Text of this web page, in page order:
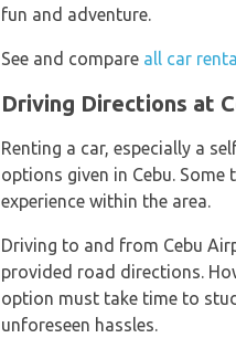
fun and adventure.
See and compare all car
Driving Directions at
Renting a car, especially a
options given in Cebu.
experience within the area.
Driving to and from Cebu
provided road directions.
option must take time to
unforeseen hassles.